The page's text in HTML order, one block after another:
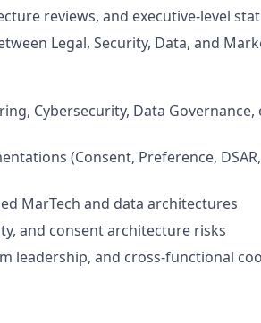
reviews, and executive-level
Legal, Security, Data, and
Cybersecurity, Data Governance,
(Consent, Preference, DSAR,
MarTech and data architectures
and consent architecture risks
leadership, and cross-functional